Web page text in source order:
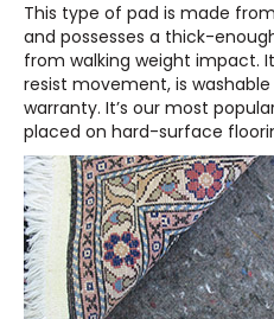
This type of pad is made
and possesses a thick-
from walking weight impact.
resist movement, is
warranty. It’s our most
placed on hard-surface